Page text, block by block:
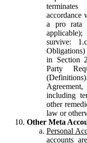
accordance
a pro rata
survive:
in Section
Party
including
other
law or
Other Meta
Personal
accounts